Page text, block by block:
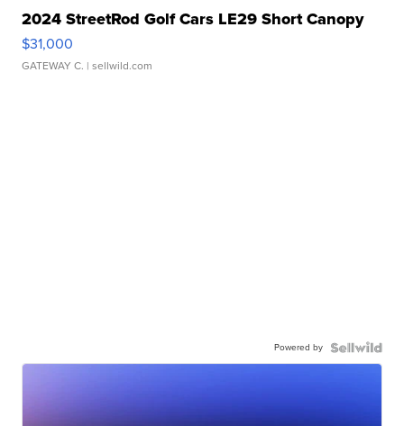
2024 StreetRod Golf Cars LE29 Short Canopy
$31,000
GATEWAY C. | sellwild.com
Powered by